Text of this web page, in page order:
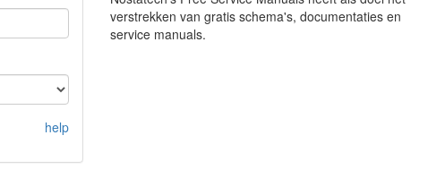
help
verstrekken van gratis schema's, documentaties en
service manuals.